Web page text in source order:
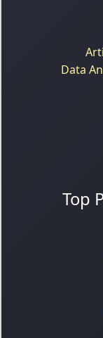
Data
Top